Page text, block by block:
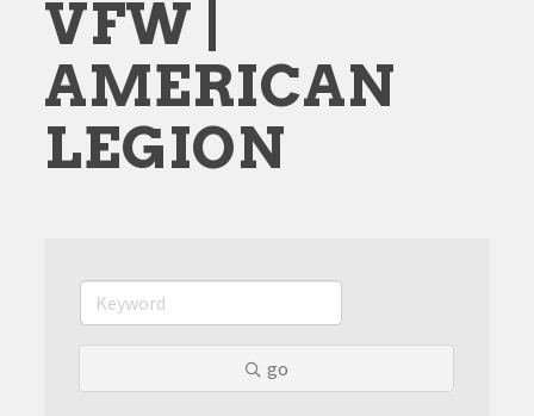
VFW |
AMERICAN
LEGION
go